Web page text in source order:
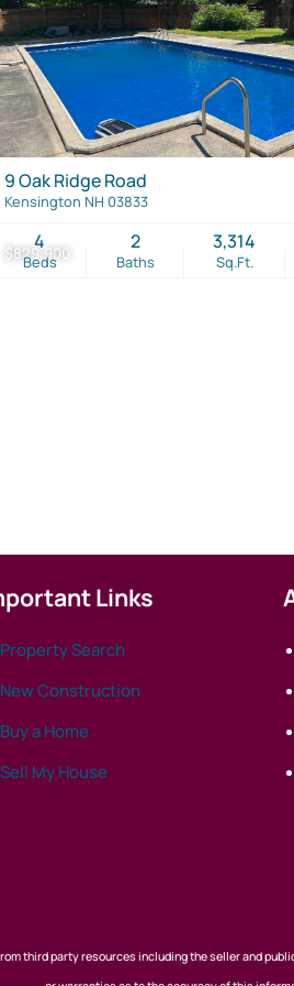
$829,900
9 Oak Ridge Road
Kensington NH 03833
Beds
4
Baths
2
Sq.Ft.
3,314
Links
Property Search
New Construction
Buy a Home
Sell My House
third party resources including the seller and